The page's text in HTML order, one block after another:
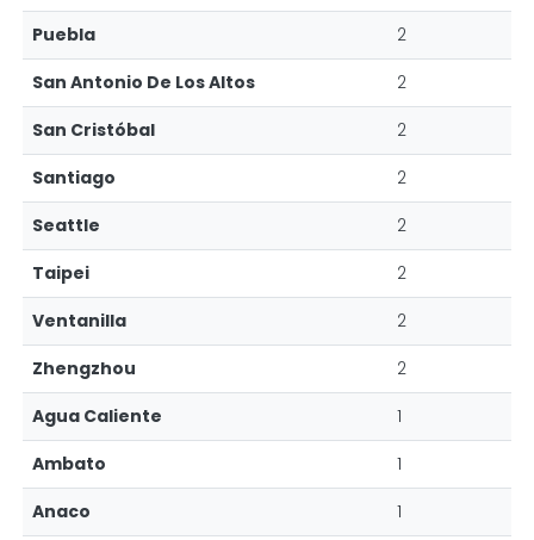
Puebla
2
San Antonio De Los Altos
2
San Cristóbal
2
Santiago
2
Seattle
2
Taipei
2
Ventanilla
2
Zhengzhou
2
Agua Caliente
1
Ambato
1
Anaco
1